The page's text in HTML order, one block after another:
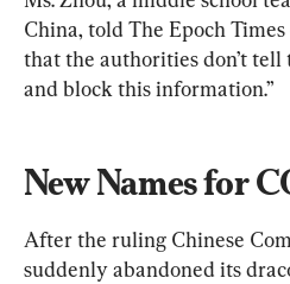
China, told The Epoch
that the authorities don’t
and block this information.”
New Names for
After the ruling Chinese
suddenly abandoned its